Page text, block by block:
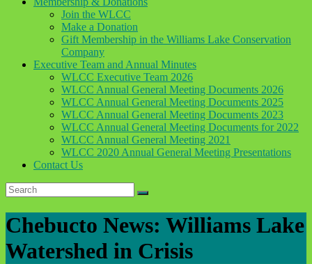
Join the WLCC
Make a Donation
Gift Membership in the Williams Lake Conservation
Company
Executive Team and Annual Minutes
WLCC Executive Team 2026
WLCC Annual General Meeting Documents 2026
WLCC Annual General Meeting Documents 2025
WLCC Annual General Meeting Documents 2023
WLCC Annual General Meeting Documents for 2022
WLCC Annual General Meeting 2021
WLCC 2020 Annual General Meeting Presentations
Contact Us
Chebucto News: Williams Lake
Watershed in Crisis